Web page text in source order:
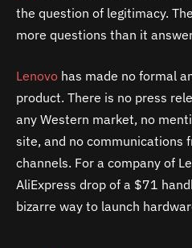
the question of legitimacy.
more questions than it
Lenovo has made no formal
product. There is no press
any Western market, no
site, and no communications
channels. For a company of
AliExpress drop of a $71
bizarre way to launch